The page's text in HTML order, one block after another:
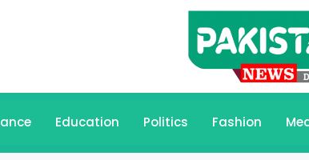
Education Politics Fashion